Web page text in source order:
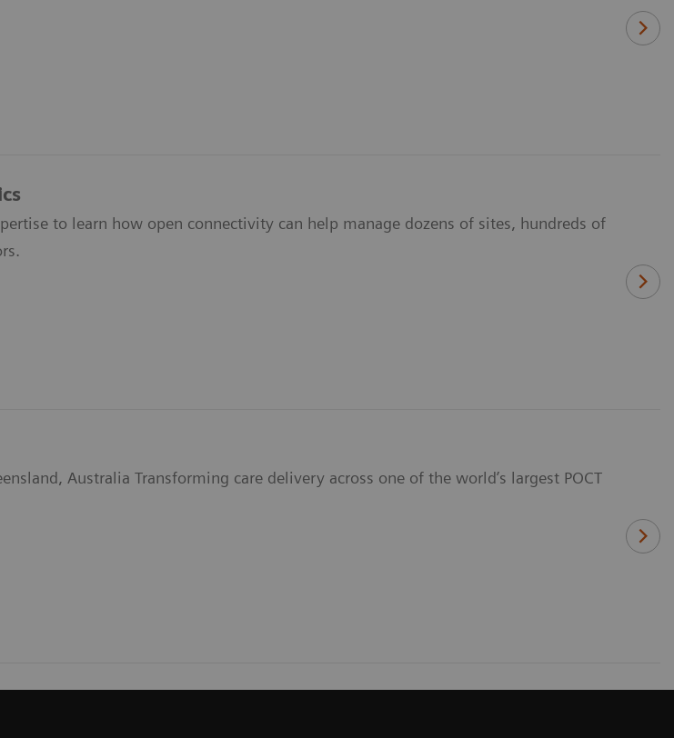
to learn how open connectivity can help manage dozens of sites, hundreds of
Australia Transforming care delivery across one of the world’s largest POCT